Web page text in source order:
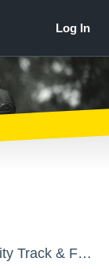
Northeast High School - Indoor Varsity Track & Field